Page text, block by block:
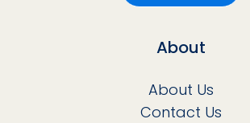
About
About Us
Contact Us